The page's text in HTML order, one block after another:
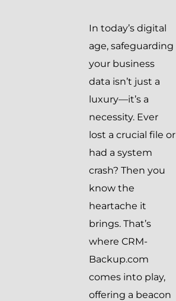
In today’s digital
age, safeguarding
your business
data isn’t just a
luxury—it’s a
necessity. Ever
lost a crucial file or
had a system
crash? Then you
know the
heartache it
brings. That’s
where CRM-
Backup.com
comes into play,
offering a beacon